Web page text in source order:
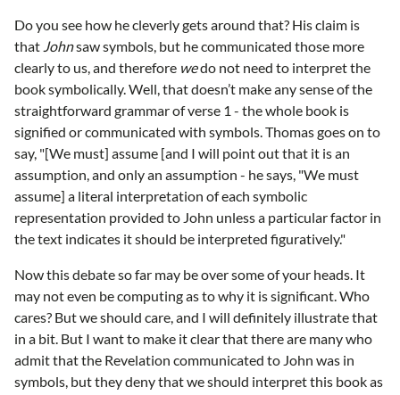
Do you see how he cleverly gets around that? His claim is
that Johnsaw symbols, but he communicated those more
clearly to us, and therefore wedo not need to interpret the
book symbolically. Well, that doesn’t make any sense of the
straightforward grammar of verse 1 - the whole book is
signified or communicated with symbols. Thomas goes on to
say, "[We must] assume [and I will point out that it is an
assumption, and only an assumption - he says, "We must
assume] a literal interpretation of each symbolic
representation provided to John unless a particular factor in
the text indicates it should be interpreted figuratively."
Now this debate so far may be over some of your heads. It
may not even be computing as to why it is significant. Who
cares? But we should care, and I will definitely illustrate that
in a bit. But I want to make it clear that there are many who
admit that the Revelation communicated to John was in
symbols, but they deny that we should interpret this book as